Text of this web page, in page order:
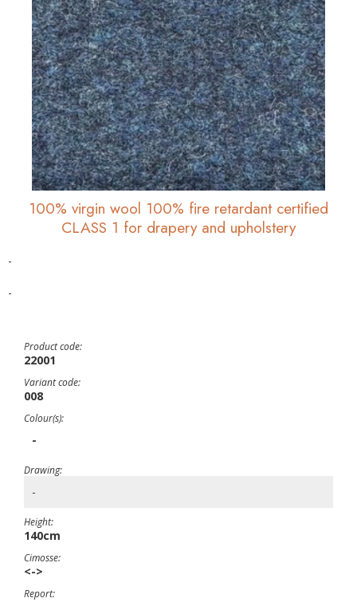
100% virgin wool 100% fire retardant certified
CLASS 1 for drapery and upholstery
-
-
Product code:
22001
Variant code:
008
Colour(s):
-
Drawing:
-
Height:
140cm
Cimosse:
<->
Report: